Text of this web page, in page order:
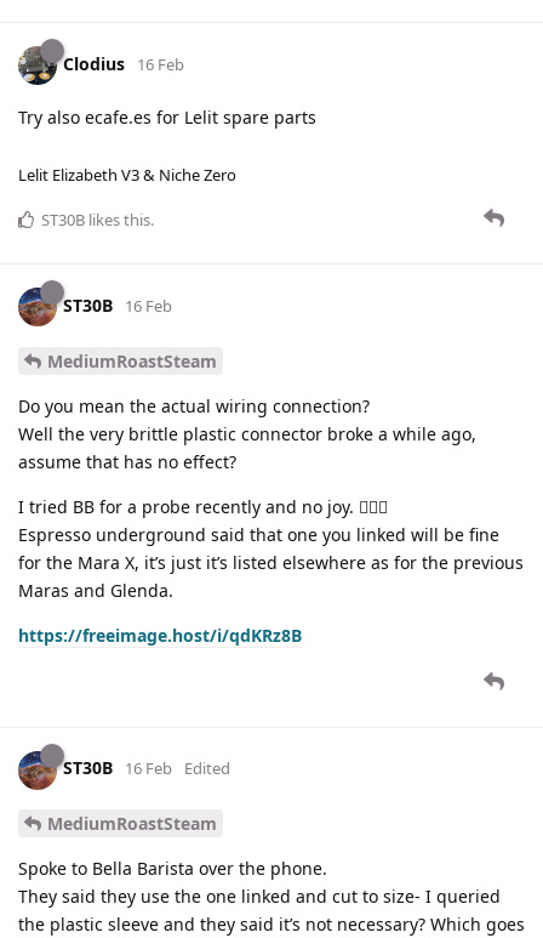
Clodius 16 Feb
Try also ecafe.es for Lelit spare parts
Lelit Elizabeth V3 & Niche Zero
ST30B likes this.
ST30B 16 Feb
MediumRoastSteam
Do you mean the actual wiring connection?
Well the very brittle plastic connector broke a while ago,
assume that has no effect?
I tried BB for a probe recently and no joy. 🤷🏻‍♂️
Espresso underground said that one you linked will be fine
for the Mara X, it’s just it’s listed elsewhere as for the previous
Maras and Glenda.
https://freeimage.host/i/qdKRz8B
ST30B 16 Feb Edited
MediumRoastSteam
Spoke to Bella Barista over the phone.
They said they use the one linked and cut to size- I queried
the plastic sleeve and they said it’s not necessary? Which goes